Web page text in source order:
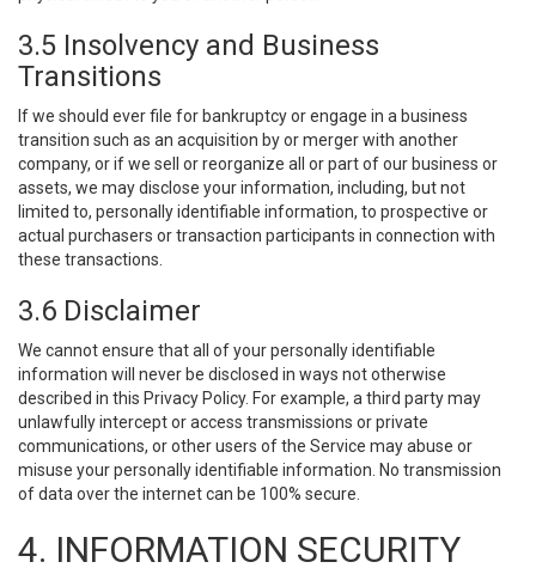
3.5 Insolvency and Business
Transitions
If we should ever file for bankruptcy or engage in a business
transition such as an acquisition by or merger with another
company, or if we sell or reorganize all or part of our business or
assets, we may disclose your information, including, but not
limited to, personally identifiable information, to prospective or
actual purchasers or transaction participants in connection with
these transactions.
3.6 Disclaimer
We cannot ensure that all of your personally identifiable
information will never be disclosed in ways not otherwise
described in this Privacy Policy. For example, a third party may
unlawfully intercept or access transmissions or private
communications, or other users of the Service may abuse or
misuse your personally identifiable information. No transmission
of data over the internet can be 100% secure.
4. INFORMATION SECURITY